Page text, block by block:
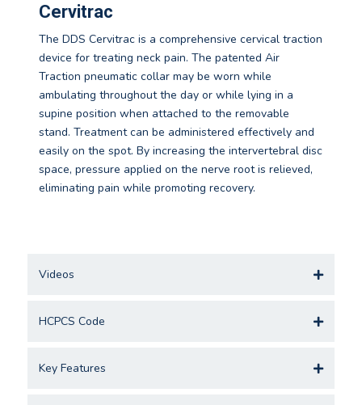
Cervitrac
The DDS Cervitrac is a comprehensive cervical traction
device for treating neck pain. The patented Air
Traction pneumatic collar may be worn while
ambulating throughout the day or while lying in a
supine position when attached to the removable
stand. Treatment can be administered effectively and
easily on the spot. By increasing the intervertebral disc
space, pressure applied on the nerve root is relieved,
eliminating pain while promoting recovery.
Videos
HCPCS Code
Key Features